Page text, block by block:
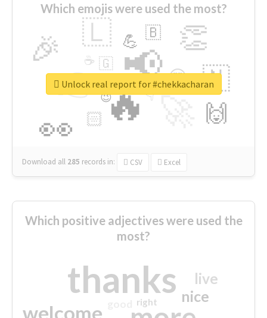
Which emojis were used the most?
🔥
👉 📢
👀
🎉 👏
🇱
🇳
🙌
😍
🏻
💪 🇧
👇
🇬
🔷
☕
😉
🎡
Download all 285 records in: CSV Excel
Unlock real report for #chekkacharan
Which positive adjectives were used the
most?
thanks
welcome
nice
live
right